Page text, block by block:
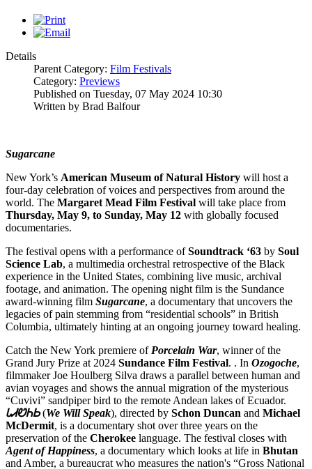
Details
Parent Category: Film Festivals
Category: Previews
Published on Tuesday, 07 May 2024 10:30
Written by Brad Balfour
Sugarcane
New York’s American Museum of Natural History will host a
four-day celebration of voices and perspectives from around the
world. The Margaret Mead Film Festival will take place from
Thursday, May 9, to Sunday, May 12 with globally focused
documentaries.
The festival opens with a performance ofSoundtrack ‘63 by Soul
Science Lab, a multimedia orchestral retrospective of the Black
experience in the United States, combining live music, archival
footage, and animation. The opening night film is the Sundance
award-winning film Sugarcane, a documentary that uncovers the
legacies of pain stemming from “residential schools” in British
Columbia, ultimately hinting at an ongoing journey toward healing.
Catch the New York premiere of Porcelain War, winner of the
Grand Jury Prize at 2024 Sundance Film Festival. . In Ozogoche,
filmmaker Joe Houlberg Silva draws a parallel between human and
avian voyages and shows the annual migration of the mysterious
“Cuvivi” sandpiper bird to the remote Andean lakes of Ecuador.
ᏓᏗᏬᏂᏏ(We Will Speak), directed by Schon Duncan and Michael
McDermit, is a documentary shot over three years on the
preservation of the Cherokee language. The festival closes with
Agent of Happiness, a documentary which looks at life in Bhutan
and Amber, a bureaucrat who measures the nation's “Gross National